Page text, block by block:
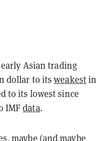
Asian trading
dollar to itsweakestin
to its lowest since
IMFdata.
maybe (and maybe